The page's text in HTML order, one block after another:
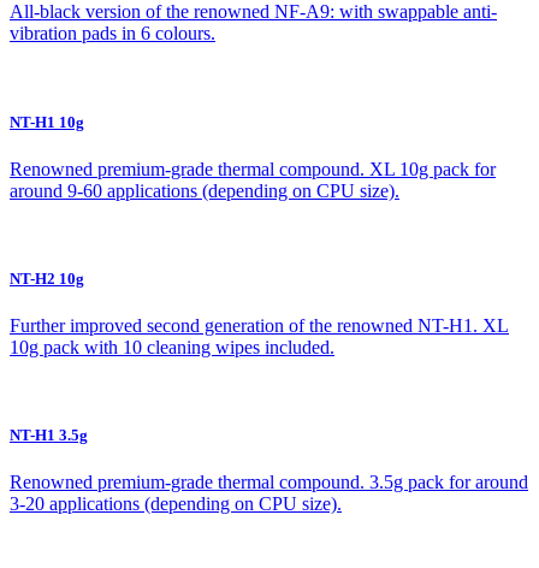
All-black version of the renowned NF-A9: with swappable anti-
vibration pads in 6 colours.
NT-H1 10g
Renowned premium-grade thermal compound. XL 10g pack for
around 9-60 applications (depending on CPU size).
NT-H2 10g
Further improved second generation of the renowned NT-H1. XL
10g pack with 10 cleaning wipes included.
NT-H1 3.5g
Renowned premium-grade thermal compound. 3.5g pack for around
3-20 applications (depending on CPU size).